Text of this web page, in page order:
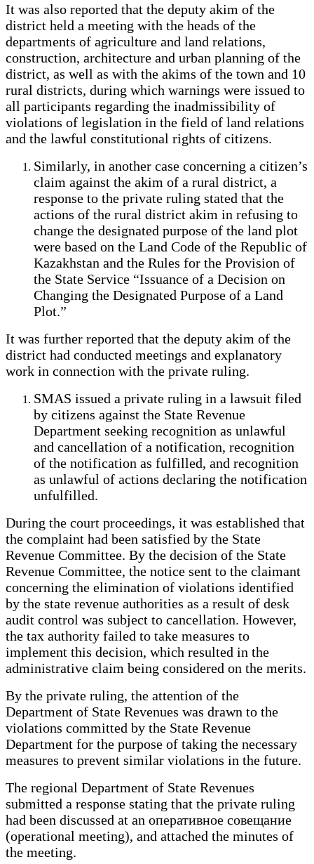
It was also reported that the deputy akim of the
district held a meeting with the heads of the
departments of agriculture and land relations,
construction, architecture and urban planning of the
district, as well as with the akims of the town and 10
rural districts, during which warnings were issued to
all participants regarding the inadmissibility of
violations of legislation in the field of land relations
and the lawful constitutional rights of citizens.
Similarly, in another case concerning a citizen’s
claim against the akim of a rural district, a
response to the private ruling stated that the
actions of the rural district akim in refusing to
change the designated purpose of the land plot
were based on the Land Code of the Republic of
Kazakhstan and the Rules for the Provision of
the State Service “Issuance of a Decision on
Changing the Designated Purpose of a Land
Plot.”
It was further reported that the deputy akim of the
district had conducted meetings and explanatory
work in connection with the private ruling.
SMAS issued a private ruling in a lawsuit filed
by citizens against the State Revenue
Department seeking recognition as unlawful
and cancellation of a notification, recognition
of the notification as fulfilled, and recognition
as unlawful of actions declaring the notification
unfulfilled.
During the court proceedings, it was established that
the complaint had been satisfied by the State
Revenue Committee. By the decision of the State
Revenue Committee, the notice sent to the claimant
concerning the elimination of violations identified
by the state revenue authorities as a result of desk
audit control was subject to cancellation. However,
the tax authority failed to take measures to
implement this decision, which resulted in the
administrative claim being considered on the merits.
By the private ruling, the attention of the
Department of State Revenues was drawn to the
violations committed by the State Revenue
Department for the purpose of taking the necessary
measures to prevent similar violations in the future.
The regional Department of State Revenues
submitted a response stating that the private ruling
had been discussed at an оперативное совещание
(operational meeting), and attached the minutes of
the meeting.